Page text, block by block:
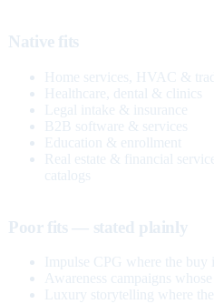
Native fits
Home services, HVAC &
Healthcare, dental & clinics
Legal intake & insurance
B2B software & services
Education & enrollment
Real estate & financial
catalogs
Poor fits — stated plainly
Impulse CPG where the buy
Awareness campaigns
Luxury storytelling where